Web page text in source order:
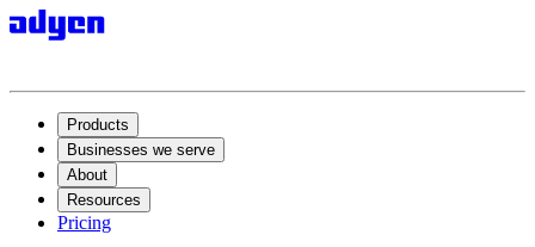
Products
Businesses we serve
About
Resources
Pricing